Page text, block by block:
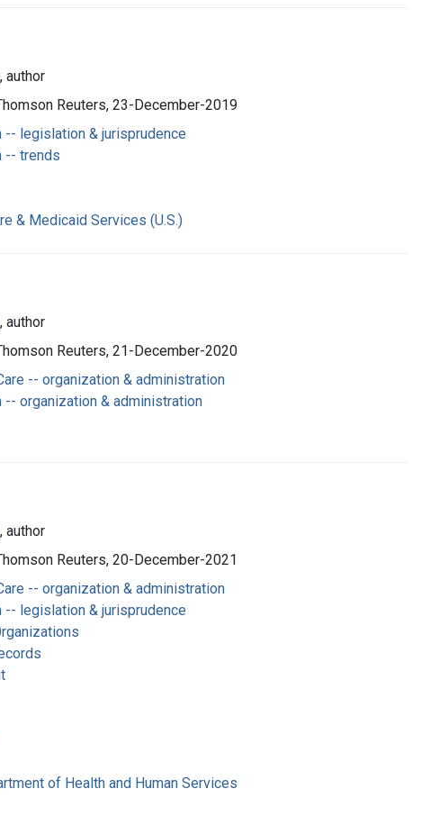
author
Reuters, 23-December-2019
-- legislation & jurisprudence
-- trends
& Medicaid Services (U.S.)
author
Reuters, 21-December-2020
-- organization & administration
-- organization & administration
author
Reuters, 20-December-2021
-- organization & administration
-- legislation & jurisprudence
of Health and Human Services